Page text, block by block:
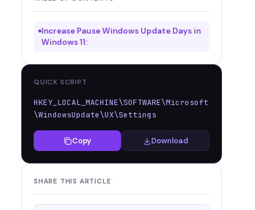
Increase Pause Windows Update Days in
Windows 11:
QUICK SCRIPT
HKEY_LOCAL_MACHINE\SOFTWARE\Microsoft
\WindowsUpdate\UX\Settings
Copy Download
SHARE THIS ARTICLE